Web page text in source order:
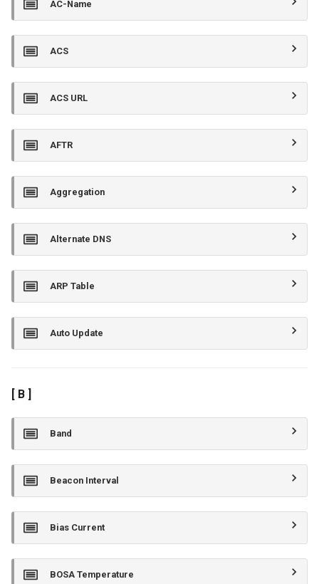
e
r
c
i
AC-Name
ACS
ACS URL
AFTR
Aggregation
Alternate DNS
ARP Table
Auto Update
[ B ]
Band
Beacon Interval
Bias Current
BOSA Temperature